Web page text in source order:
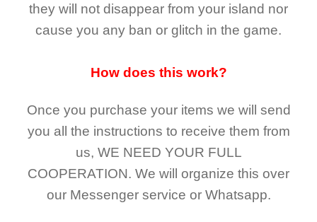
they will not disappear from your island nor
cause you any ban or glitch in the game.
How does this work?
Once you purchase your items we will send
you all the instructions to receive them from
us, WE NEED YOUR FULL
COOPERATION. We will organize this over
our Messenger service or Whatsapp.